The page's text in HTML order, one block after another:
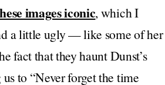
images iconic, which I
a little ugly — like some of her
fact that they haunt Dunst’s
to “Never forget the time